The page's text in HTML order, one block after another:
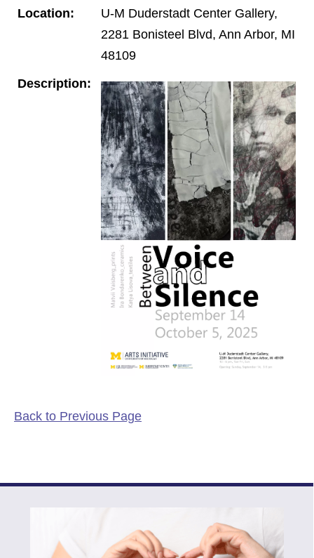
Location:
U-M Duderstadt Center Gallery,
2281 Bonisteel Blvd, Ann Arbor, MI
48109
Description:
Back to Previous Page